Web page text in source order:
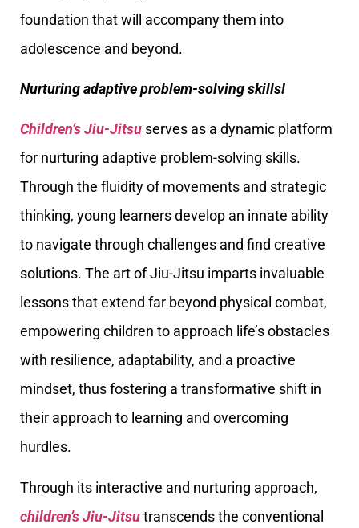
foundation that will accompany them into
adolescence and beyond.
Nurturing adaptive problem-solving skills!
Children’s Jiu-Jitsu serves as a dynamic platform
for nurturing adaptive problem-solving skills.
Through the fluidity of movements and strategic
thinking, young learners develop an innate ability
to navigate through challenges and find creative
solutions. The art of Jiu-Jitsu imparts invaluable
lessons that extend far beyond physical combat,
empowering children to approach life’s obstacles
with resilience, adaptability, and a proactive
mindset, thus fostering a transformative shift in
their approach to learning and overcoming
hurdles.
Through its interactive and nurturing approach,
children’s Jiu-Jitsutranscends the conventional